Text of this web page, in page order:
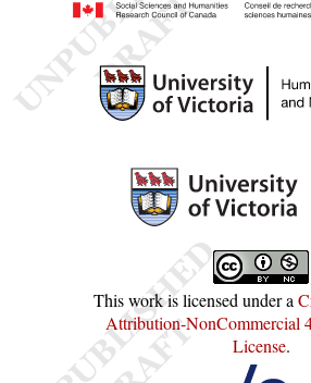
This work is licensed under a
Attribution-NonCommercial
License.